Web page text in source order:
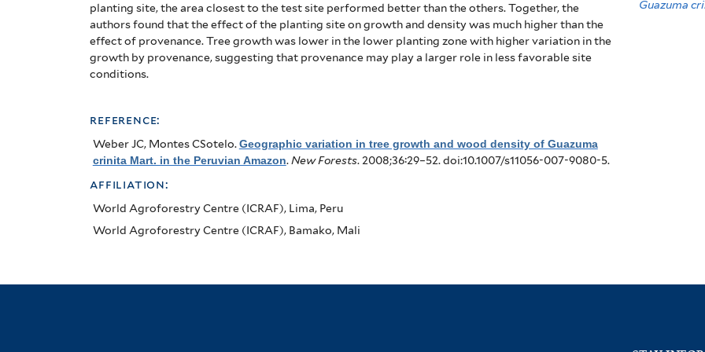
the
Peruvian
planting site, the area closest to the test site performed better than the others.Together, the
authors found that the effect of the planting site on growth and density was much higher than the
effect of provenance.Tree growth was lower in the lower planting zone with higher variation in the
growth by provenance, suggesting that provenance may play a larger role in less favorable site
conditions.
reference:
Weber JC, Montes CSotelo.Geographic variation in tree growth and wood density of Guazuma
crinita Mart. in the Peruvian Amazon. New Forests. 2008;36:29–52. doi:10.1007/s11056-007-9080-5.
affiliation:
World Agroforestry Centre (ICRAF), Lima, Peru
World Agroforestry Centre (ICRAF), Bamako, Mali
Guazuma